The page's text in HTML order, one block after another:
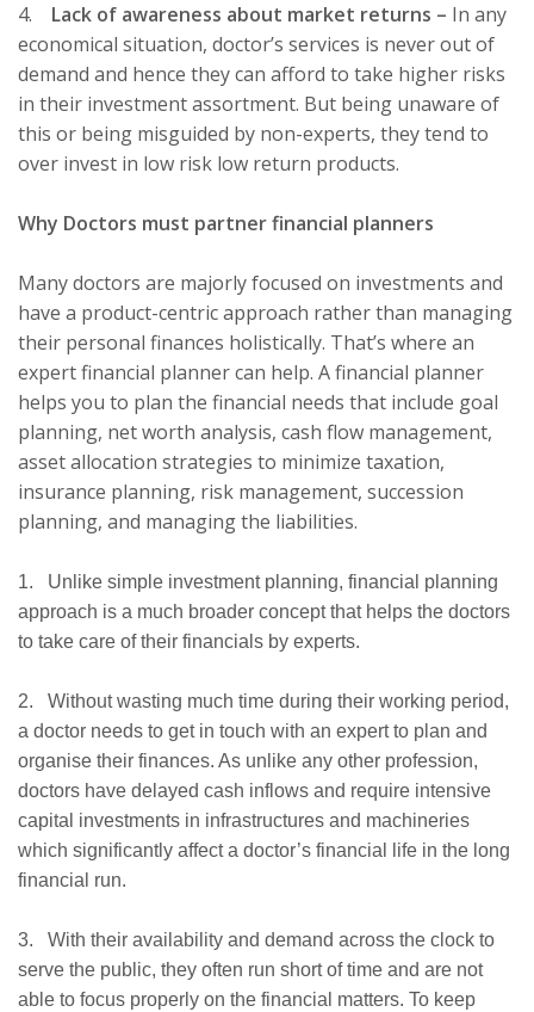
4. Lack of awareness about market returns – In any
economical situation, doctor’s services is never out of
demand and hence they can afford to take higher risks
in their investment assortment. But being unaware of
this or being misguided by non-experts, they tend to
over invest in low risk low return products.
Why Doctors must partner financial planners
Many doctors are majorly focused on investments and
have a product-centric approach rather than managing
their personal finances holistically. That’s where an
expert financial planner can help. A financial planner
helps you to plan the financial needs that include goal
planning, net worth analysis, cash flow management,
asset allocation strategies to minimize taxation,
insurance planning, risk management, succession
planning, and managing the liabilities.
1. Unlike simple investment planning, financial planning
approach is a much broader concept that helps the doctors
to take care of their financials by experts.
2. Without wasting much time during their working period,
a doctor needs to get in touch with an expert to plan and
organise their finances. As unlike any other profession,
doctors have delayed cash inflows and require intensive
capital investments in infrastructures and machineries
which significantly affect a doctor’s financial life in the long
financial run.
3. With their availability and demand across the clock to
serve the public, they often run short of time and are not
able to focus properly on the financial matters. To keep